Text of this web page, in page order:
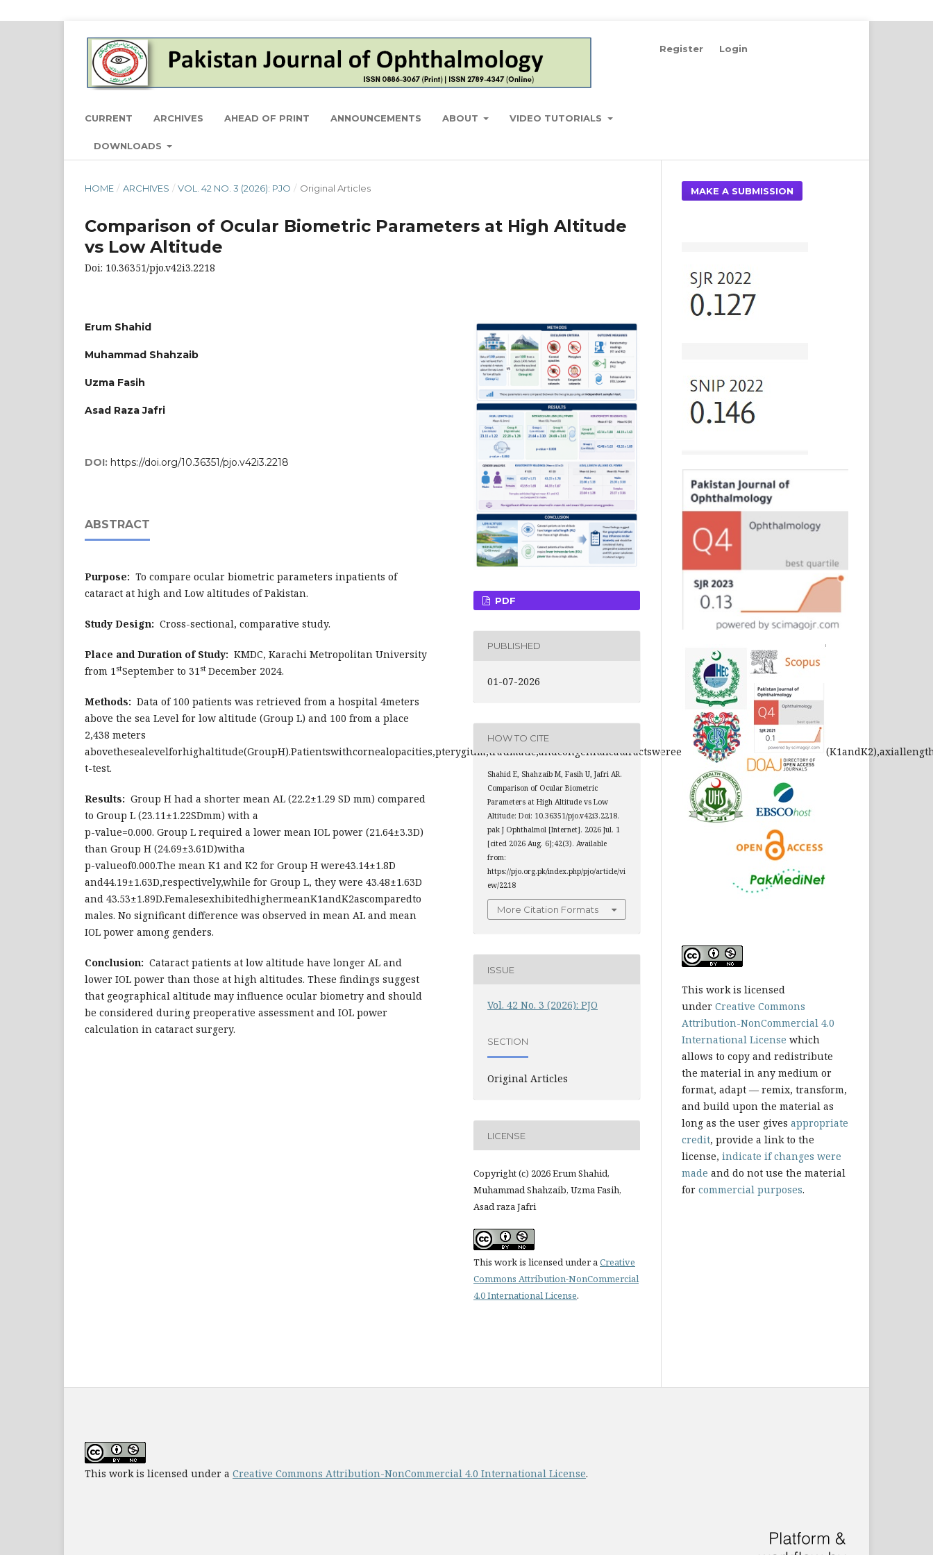
CURRENT ARCHIVES AHEAD OF PRINT ANNOUNCEMENTS ABOUT VIDEO TUTORIALS
DOWNLOADS
Register Login
HOME / ARCHIVES / VOL. 42 NO. 3 (2026): PJO / Original Articles
Comparison of Ocular Biometric Parameters at High Altitude
vs Low Altitude
Doi: 10.36351/pjo.v42i3.2218
Erum Shahid
Muhammad Shahzaib
Uzma Fasih
Asad Raza Jafri
DOI: https://doi.org/10.36351/pjo.v42i3.2218
ABSTRACT
Purpose: To compare ocular biometric parameters inpatients of
cataract at high and Low altitudes of Pakistan.
Study Design: Cross-sectional, comparative study.
Place and Duration of Study: KMDC, Karachi Metropolitan University
from 1stSeptember to 31st December 2024.
Methods: Data of 100 patients was retrieved from a hospital 4meters
above the sea Level for low altitude (Group L) and 100 from a place
2,438 meters
t-test.
Results: Group H had a shorter mean AL (22.2±1.29 SD mm) compared
to Group L (23.11±1.22SDmm) with a
p-value=0.000. Group L required a lower mean IOL power (21.64±3.3D)
than Group H (24.69±3.61D)witha
p-valueof0.000.The mean K1 and K2 for Group H were43.14±1.8D
and44.19±1.63D,respectively,while for Group L, they were 43.48±1.63D
and 43.53±1.89D.FemalesexhibitedhighermeanK1andK2ascomparedto
males. No significant difference was observed in mean AL and mean
IOL power among genders.
Conclusion: Cataract patients at low altitude have longer AL and
lower IOL power than those at high altitudes. These findings suggest
that geographical altitude may influence ocular biometry and should
be considered during preoperative assessment and IOL power
calculation in cataract surgery.
PDF
PUBLISHED
01-07-2026
HOW TO CITE
Shahid E, Shahzaib M, Fasih U, Jafri AR.
Comparison of Ocular Biometric
Parameters at High Altitude vs Low
Altitude: Doi: 10.36351/pjo.v42i3.2218.
pak J Ophthalmol [Internet]. 2026 Jul. 1
[cited 2026 Aug. 6];42(3). Available
from:
https://pjo.org.pk/index.php/pjo/article/vi
ew/2218
More Citation Formats
ISSUE
Vol. 42 No. 3 (2026): PJO
SECTION
Original Articles
LICENSE
Copyright (c) 2026 Erum Shahid,
Muhammad Shahzaib, Uzma Fasih,
Asad raza Jafri
This work is licensed under a Creative
Commons Attribution-NonCommercial
4.0 International License.
MAKE A SUBMISSION
This work is licensed
under Creative Commons
Attribution-NonCommercial 4.0
International License which
allows to copy and redistribute
the material in any medium or
format, adapt — remix, transform,
and build upon the material as
long as the user gives appropriate
credit, provide a link to the
license, indicate if changes were
made and do not use the material
for commercial purposes.
This work is licensed under a Creative Commons Attribution-NonCommercial 4.0 International License.